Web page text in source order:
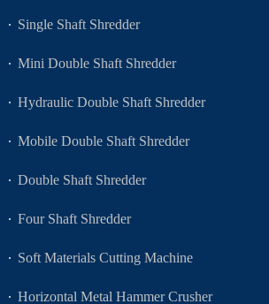
Single Shaft Shredder
Mini Double Shaft Shredder
Hydraulic Double Shaft Shredder
Mobile Double Shaft Shredder
Double Shaft Shredder
Four Shaft Shredder
Soft Materials Cutting Machine
Horizontal Metal Hammer Crusher